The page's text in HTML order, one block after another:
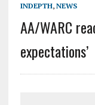
INDEPTH, NEWS
AA/WARC
expectations’